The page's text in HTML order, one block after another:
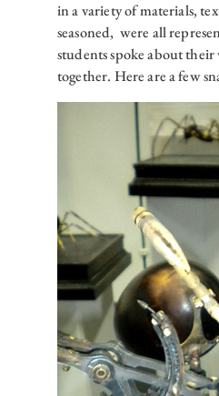
in a variety of materials,
seasoned, were all
students spoke about
together. Here are a few